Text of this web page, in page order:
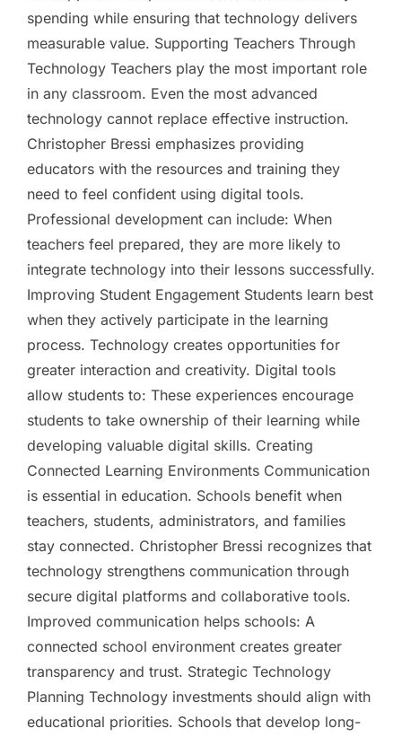
spending while ensuring that technology delivers
measurable value. Supporting Teachers Through
Technology Teachers play the most important role
in any classroom. Even the most advanced
technology cannot replace effective instruction.
Christopher Bressi emphasizes providing
educators with the resources and training they
need to feel confident using digital tools.
Professional development can include: When
teachers feel prepared, they are more likely to
integrate technology into their lessons successfully.
Improving Student Engagement Students learn best
when they actively participate in the learning
process. Technology creates opportunities for
greater interaction and creativity. Digital tools
allow students to: These experiences encourage
students to take ownership of their learning while
developing valuable digital skills. Creating
Connected Learning Environments Communication
is essential in education. Schools benefit when
teachers, students, administrators, and families
stay connected. Christopher Bressi recognizes that
technology strengthens communication through
secure digital platforms and collaborative tools.
Improved communication helps schools: A
connected school environment creates greater
transparency and trust. Strategic Technology
Planning Technology investments should align with
educational priorities. Schools that develop long-